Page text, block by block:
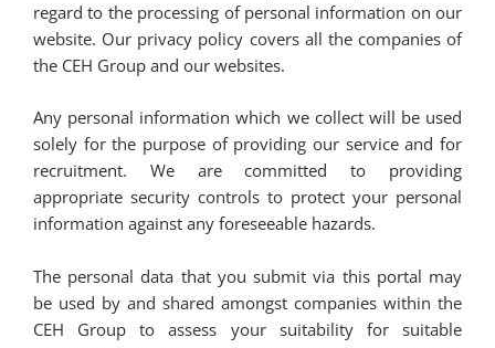
regard to the processing of personal information on our
website. Our privacy policy covers all the companies of
the CEH Group and our websites.
Any personal information which we collect will be used
solely for the purpose of providing our service and for
recruitment. We are committed to providing
appropriate security controls to protect your personal
information against any foreseeable hazards.
The personal data that you submit via this portal may
be used by and shared amongst companies within the
CEH Group to assess your suitability for suitable